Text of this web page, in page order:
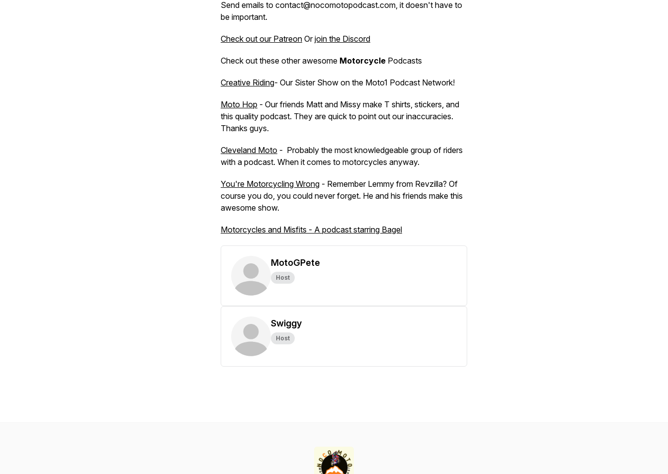
Send emails to contact@nocomotopodcast.com, it doesn't have to
be important.
Check out our Patreon Orjoin the Discord
Check out these other awesome Motorcycle Podcasts
Creative Riding- Our Sister Show on the Moto1 Podcast Network!
Moto Hop - Our friends Matt and Missy make T shirts, stickers, and
this quality podcast. They are quick to point out our inaccuracies.
Thanks guys.
Cleveland Moto - Probably the most knowledgeable group of riders
with a podcast. When it comes to motorcycles anyway.
You're Motorcycling Wrong - Remember Lemmy from Revzilla? Of
course you do, you could never forget. He and his friends make this
awesome show.
Motorcycles and Misfits - A podcast starring Bagel
MotoGPete
Host
Swiggy
Host